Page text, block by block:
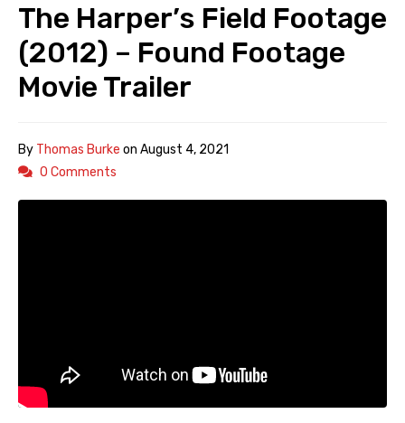
The Harper’s Field Footage
(2012) – Found Footage
Movie Trailer
By Thomas Burke on August 4, 2021
0 Comments